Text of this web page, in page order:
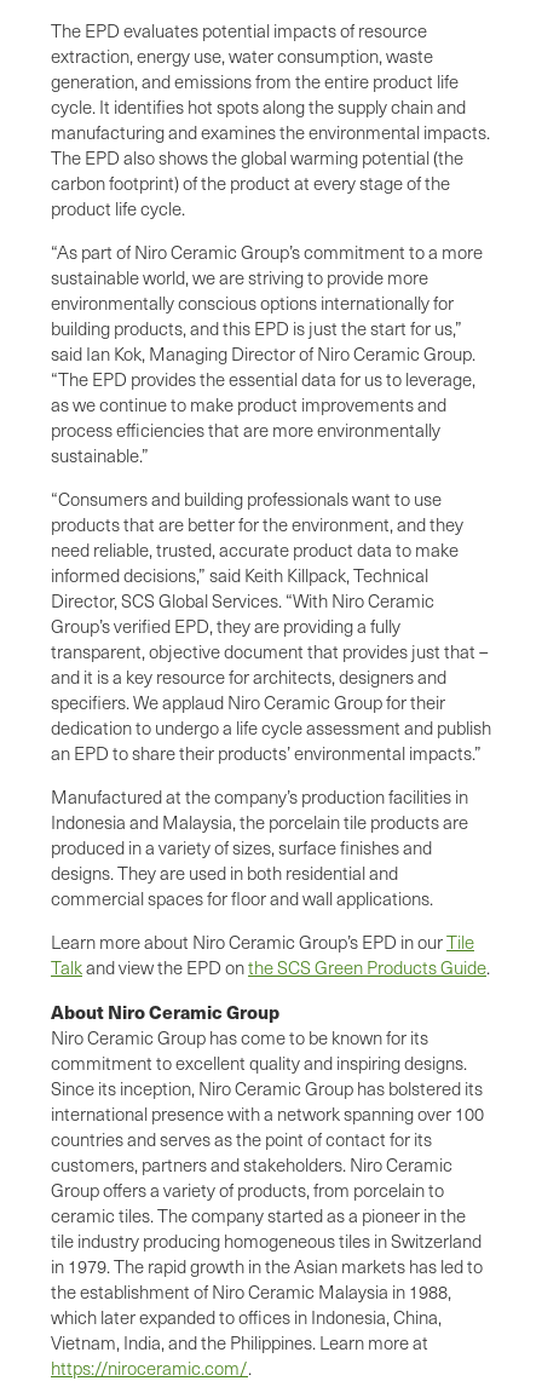
The EPD evaluates potential impacts of resource
extraction, energy use, water consumption, waste
generation, and emissions from the entire product life
cycle. It identifies hot spots along the supply chain and
manufacturing and examines the environmental impacts.
The EPD also shows the global warming potential (the
carbon footprint) of the product at every stage of the
product life cycle.
“As part of Niro Ceramic Group’s commitment to a more
sustainable world, we are striving to provide more
environmentally conscious options internationally for
building products, and this EPD is just the start for us,”
said Ian Kok, Managing Director of Niro Ceramic Group.
“The EPD provides the essential data for us to leverage,
as we continue to make product improvements and
process efficiencies that are more environmentally
sustainable.”
“Consumers and building professionals want to use
products that are better for the environment, and they
need reliable, trusted, accurate product data to make
informed decisions,” said Keith Killpack, Technical
Director, SCS Global Services. “With Niro Ceramic
Group’s verified EPD, they are providing a fully
transparent, objective document that provides just that –
and it is a key resource for architects, designers and
specifiers. We applaud Niro Ceramic Group for their
dedication to undergo a life cycle assessment and publish
an EPD to share their products’ environmental impacts.”
Manufactured at the company’s production facilities in
Indonesia and Malaysia, the porcelain tile products are
produced in a variety of sizes, surface finishes and
designs. They are used in both residential and
commercial spaces for floor and wall applications.
Learn more about Niro Ceramic Group’s EPD in ourTile
Talkand view the EPD onthe SCS Green Products Guide.
About Niro Ceramic Group
Niro Ceramic Group has come to be known for its
commitment to excellent quality and inspiring designs.
Since its inception, Niro Ceramic Group has bolstered its
international presence with a network spanning over 100
countries and serves as the point of contact for its
customers, partners and stakeholders. Niro Ceramic
Group offers a variety of products, from porcelain to
ceramic tiles. The company started as a pioneer in the
tile industry producing homogeneous tiles in Switzerland
in 1979. The rapid growth in the Asian markets has led to
the establishment of Niro Ceramic Malaysia in 1988,
which later expanded to offices in Indonesia, China,
Vietnam, India, and the Philippines. Learn more at
https://niroceramic.com/.